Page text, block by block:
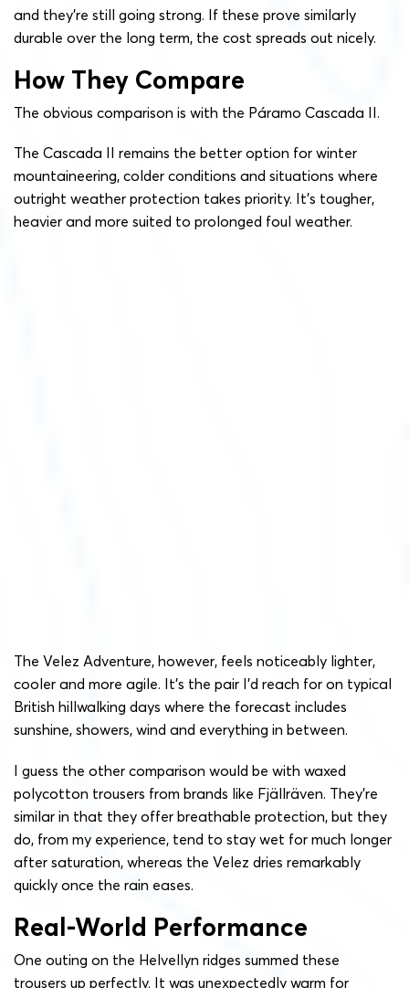
and they’re still going strong. If these prove similarly
durable over the long term, the cost spreads out nicely.
How They Compare
The obvious comparison is with the Páramo Cascada II.
The Cascada II remains the better option for winter
mountaineering, colder conditions and situations where
outright weather protection takes priority. It’s tougher,
heavier and more suited to prolonged foul weather.
The Velez Adventure, however, feels noticeably lighter,
cooler and more agile. It’s the pair I’d reach for on typical
British hillwalking days where the forecast includes
sunshine, showers, wind and everything in between.
I guess the other comparison would be with waxed
polycotton trousers from brands like Fjällräven. They’re
similar in that they offer breathable protection, but they
do, from my experience, tend to stay wet for much longer
after saturation, whereas the Velez dries remarkably
quickly once the rain eases.
Real-World Performance
One outing on the Helvellyn ridges summed these
trousers up perfectly. It was unexpectedly warm for